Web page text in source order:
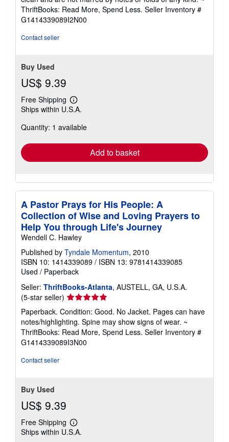
out
of
5
ThriftBooks: Read More, Spend Less. Seller Inventory #
G1414339089I2N00
Contact seller
Buy Used
US$ 9.39
Free Shipping
Learn
more
shipping
Ships within U.S.A.
Quantity: 1 available
Add to basket
A Pastor Prays for His People: A
Collection of Wise and Loving Prayers to
Help You through Life's Journey
Wendell C. Hawley
Published by Tyndale Momentum, 2010
ISBN 10: 1414339089 / ISBN 13: 9781414339085
Used / Paperback
Seller: ThriftBooks-Atlanta, AUSTELL, GA, U.S.A.
(5-star seller) Seller
rating
5
out
of
5
Paperback. Condition: Good. No Jacket. Pages can have
notes/highlighting. Spine may show signs of wear. ~
ThriftBooks: Read More, Spend Less. Seller Inventory #
G1414339089I3N00
Contact seller
Buy Used
US$ 9.39
Free Shipping
Learn
more
Ships within U.S.A.